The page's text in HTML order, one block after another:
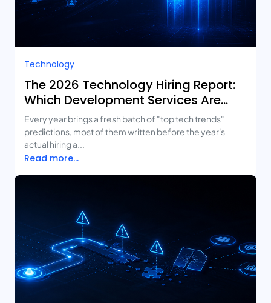
Technology
The 2026 Technology Hiring Report:
Which Development Services Are
Growing Fastest?
Every year brings a fresh batch of "top tech trends"
predictions, most of them written before the year's
actual hiring a...
Read more...